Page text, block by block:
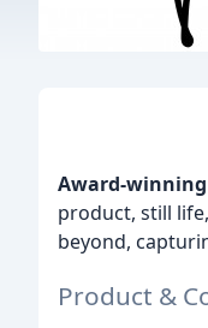
Award-
product, still
beyond,
Product &